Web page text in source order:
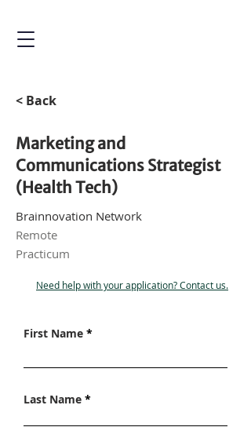
< Back
Marketing and
Communications Strategist
(Health Tech)
Brainnovation Network
Remote
Practicum
Need help with your application? Contact us.
First Name
Last Name